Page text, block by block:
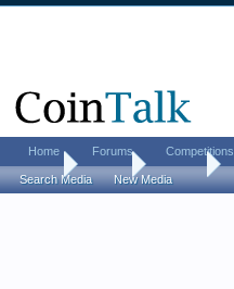
Home Gallery Albums
Home Forums Competitions
Search Media New Media